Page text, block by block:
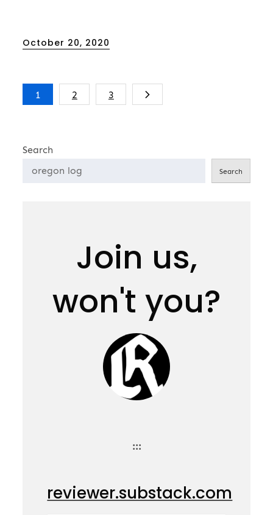
Posted
October 20, 2020
Posts
1 2 3
Search
Search
Join us,
won't you?
:::
reviewer.substack.com